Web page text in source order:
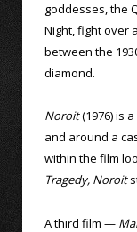
goddesses, the
Night, fight over
between the
diamond.
Noroit(1976) is
and around a
within the film
Tragedy, Noroit
A third film —